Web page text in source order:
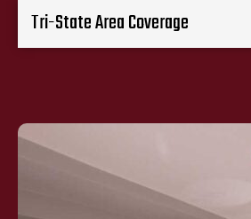
Tri-State Area Coverage